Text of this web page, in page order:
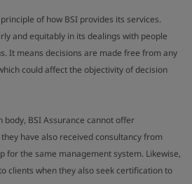
of how BSI provides its services.
and equitably in its dealings with people
It means decisions are made free from any
could affect the objectivity of decision
BSI Assurance cannot offer
have also received consultancy from
for the same management system. Likewise,
clients when they also seek certification to